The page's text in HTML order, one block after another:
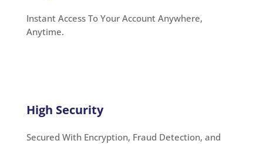
Instant Access To Your Account Anywhere,
Anytime.
High Security
Secured With Encryption, Fraud Detection, and